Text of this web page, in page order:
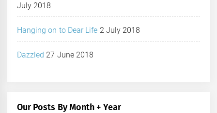
July 2018
Hanging on to Dear Life 2 July 2018
Dazzled 27 June 2018
Our Posts By Month + Year